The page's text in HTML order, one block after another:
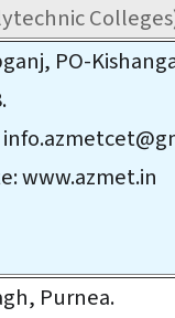
PO-
www.azmet.in
Purnea.